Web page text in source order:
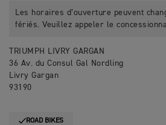
Les horaires d’ouverture peuvent
fériés. Veuillez appeler le
TRIUMPH LIVRY GARGAN
36 Av. du Consul Gal Nordling
Livry Gargan
93190
ROAD BIKES